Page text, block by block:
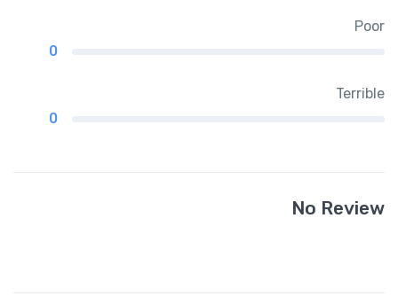
Poor
0
Terrible
0
No Review